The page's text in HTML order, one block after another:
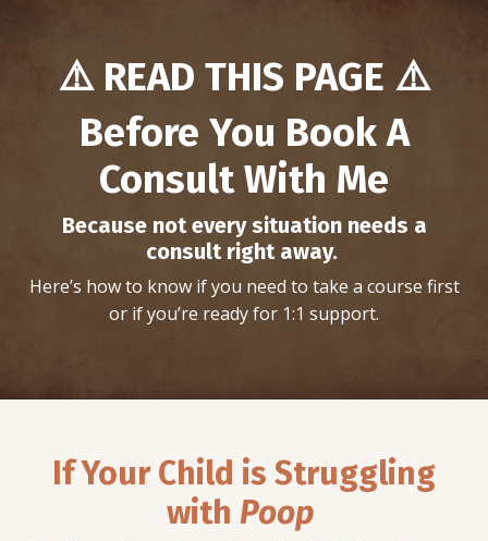
⚠️READ THIS PAGE ⚠️
Before You Book A
Consult With Me
Because not every situation needs a
consult right away.
Here’s how to know if you need to take a course first
or if you’re ready for 1:1 support.
If Your Child is Struggling
with Poop